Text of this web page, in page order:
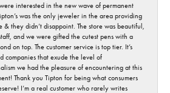
interested in the new wave of permanent
was the only jeweler in the area providing
& they didn’t disappoint. The store was beautiful,
and we were gifted the cutest pens with a
on top. The customer service is top tier. It’s
companies that exude the level of
we had the pleasure of encountering at this
Thank you Tipton for being what consumers
I’m a real customer who rarely writes